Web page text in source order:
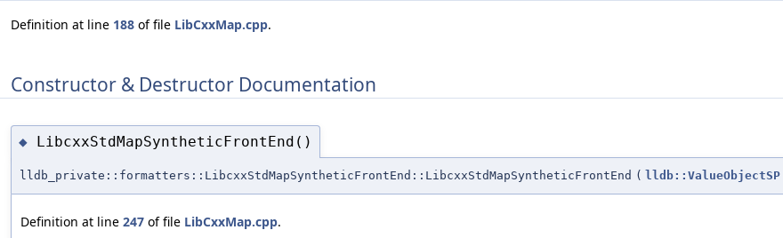
Definition at line 188 of file LibCxxMap.cpp.
Constructor & Destructor Documentation
◆ LibcxxStdMapSyntheticFrontEnd()
lldb_private::formatters::LibcxxStdMapSyntheticFrontEnd::LibcxxStdMapSyntheticFrontEnd ( lldb::ValueObjectSP
Definition at line 247 of file LibCxxMap.cpp.